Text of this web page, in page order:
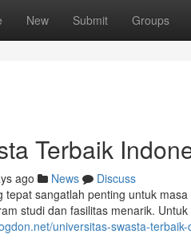
New Submit Groups
Terbaik
ago News
Discuss
tepat sangatlah penting untuk
studi dan fasilitas menarik.
universitas-swasta-